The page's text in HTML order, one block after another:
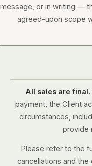
message, or in writing —
agreed-upon scope
All sales are
payment, the Client
circumstances,
provide
Please refer to the
cancellations and